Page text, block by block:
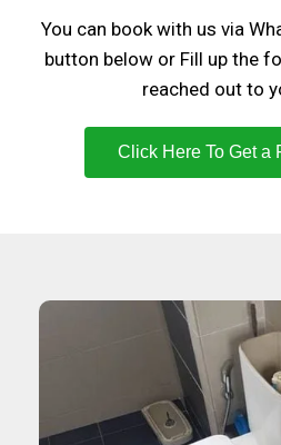
You can book with us via
button below or Fill up the
reached out to
Click Here To Get a